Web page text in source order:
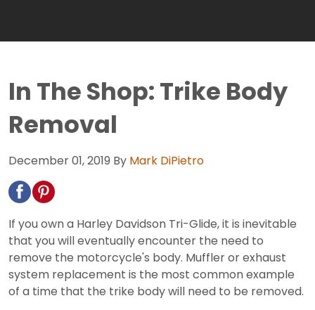
In The Shop: Trike Body
Removal
December 01, 2019 By Mark DiPietro
If you own a Harley Davidson Tri-Glide, it is inevitable
that you will eventually encounter the need to
remove the motorcycle's body. Muffler or exhaust
system replacement is the most common example
of a time that the trike body will need to be removed.